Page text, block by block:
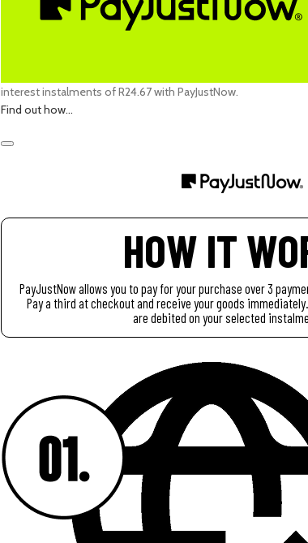
interestinstalments ofR24.67with PayJustNow.
Find out how...
HOW IT
PayJustNow allows you to pay for your purchase over 3
Pay a third at checkout and receive your goods
are debited on your selected